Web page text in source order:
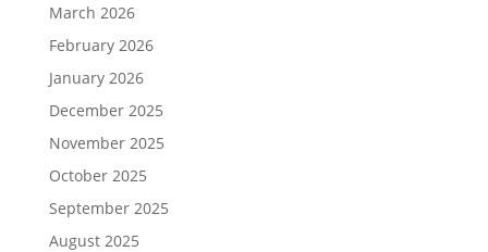
March 2026
February 2026
January 2026
December 2025
November 2025
October 2025
September 2025
August 2025